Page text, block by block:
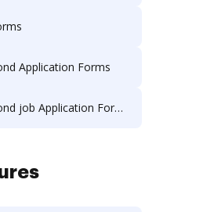
Application Forms
job Application Forms